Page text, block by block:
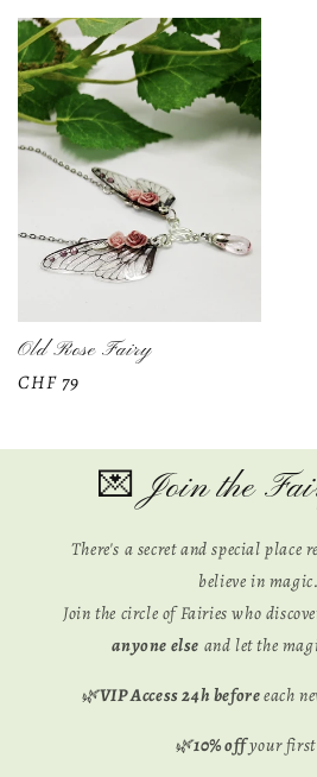
price
Old Rose Fairy
Regular
CHF 79
💌 Join the
There's a secret and special place
believe in
Join the circle of Fairies who
anyone else and let the
🌿VIP Access 24h beforeeach
🌿10% offyour first